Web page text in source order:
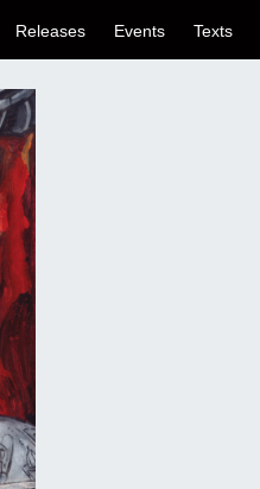
Releases Events Texts